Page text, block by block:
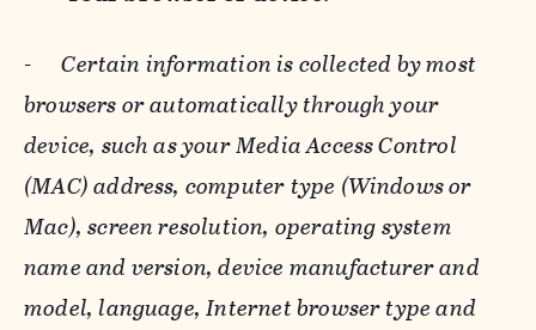
-Certain information is collected by most
browsers or automatically through your
device, such as your Media Access Control
(MAC) address, computer type (Windows or
Mac), screen resolution, operating system
name and version, device manufacturer and
model, language, Internet browser type and